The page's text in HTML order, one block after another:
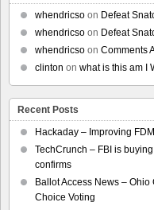
whendricso on Defeat
whendricso on Defeat
whendricso on Comments
clinton on what is this am I
Recent Posts
Hackaday – Improving
TechCrunch – FBI is
confirms
Ballot Access News –
Choice Voting